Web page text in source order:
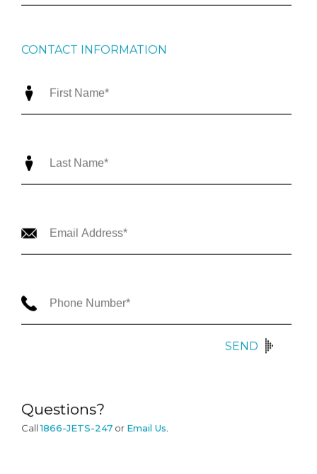
CONTACT INFORMATION
SEND
Questions?
Call 1866-JETS-247 or Email Us.